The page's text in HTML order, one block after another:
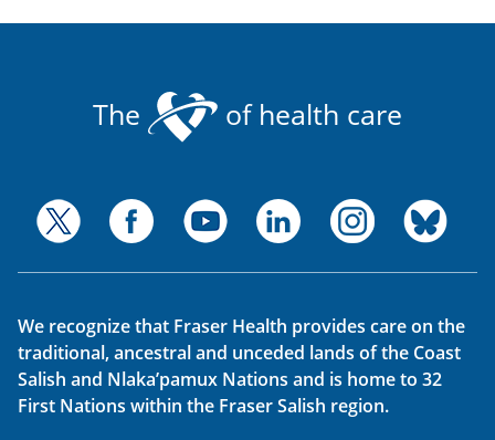
The of health care
We recognize that Fraser Health provides care on the
traditional, ancestral and unceded lands of the Coast
Salish and Nlaka’pamux Nations and is home to 32
First Nations within the Fraser Salish region.